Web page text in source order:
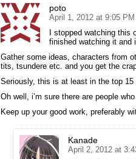
poto
April 1, 2012 at 9:05 PM
I stopped watching
finished watching it and
Gather some ideas, characters from
tits, tsundere etc. and you get the
Seriously, this is at least in the top
Oh well, i’m sure there are people
Keep up your good work, preferably
Kanade
April 2, 2012 at